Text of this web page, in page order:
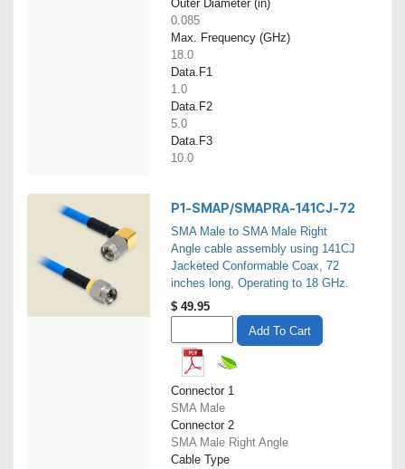
Outer Diameter (in)
0.085
Max. Frequency (GHz)
18.0
Data.F1
1.0
Data.F2
5.0
Data.F3
10.0
P1-SMAP/SMAPRA-141CJ-72
SMA Male to SMA Male Right
Angle cable assembly using 141CJ
Jacketed Conformable Coax, 72
inches long, Operating to 18 GHz.
$ 49.95
Add To Cart
Connector 1
SMA Male
Connector 2
SMA Male Right Angle
Cable Type